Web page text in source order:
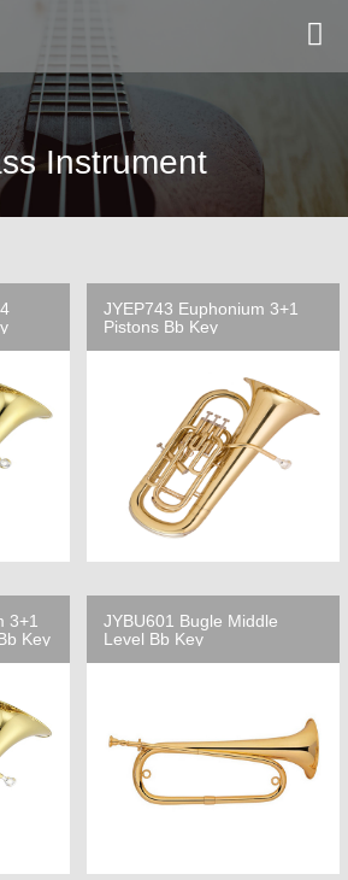
Instrument
JYEP743 Euphonium 3+1
Pistons Bb Key
3+1
Key
JYBU601 Bugle Middle
Level Bb Key